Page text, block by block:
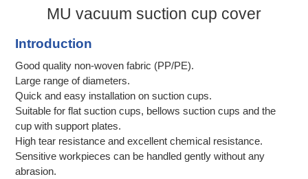
MU vacuum suction cup cover
Introduction
Good quality non-woven fabric (PP/PE).
Large range of diameters.
Quick and easy installation on suction cups.
Suitable for flat suction cups, bellows suction cups and the
cup with support plates.
High tear resistance and excellent chemical resistance.
Sensitive workpieces can be handled gently without any
abrasion.